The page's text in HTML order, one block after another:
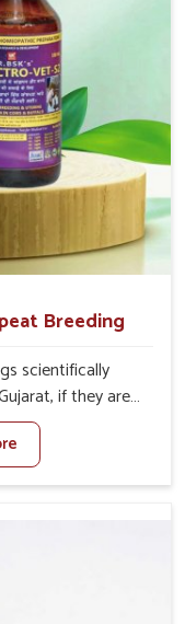
Breeding
scientifically
if they are
for one of
Breeding
in Punjab,
Our treatment
milk production